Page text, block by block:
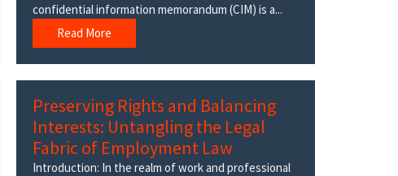
confidential information memorandum (CIM) is a...
Read More
Preserving Rights and Balancing
Interests: Untangling the Legal
Fabric of Employment Law
Introduction: In the realm of work and professional